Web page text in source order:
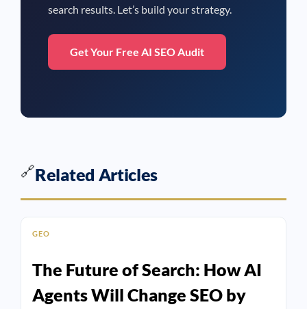
search results. Let’s build your strategy.
Get Your Free AI SEO Audit
🔗Related Articles
GEO
The Future of Search: How AI
Agents Will Change SEO by